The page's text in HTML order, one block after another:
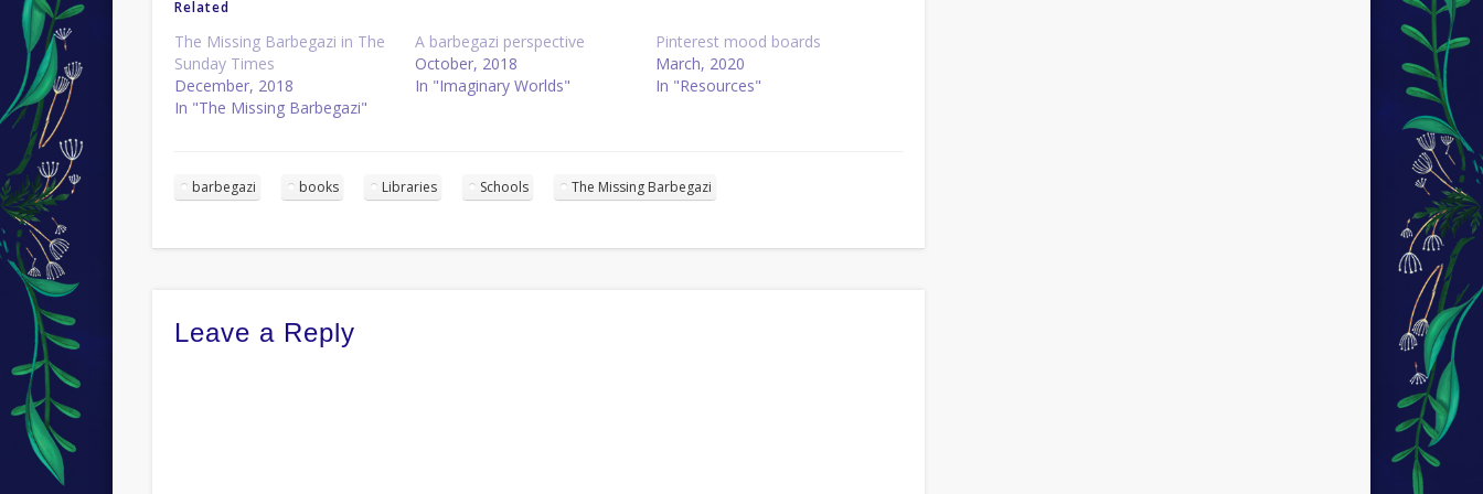
Related
The Missing Barbegazi in The
Sunday Times
December, 2018
In "The Missing Barbegazi"
A barbegazi perspective
October, 2018
In "Imaginary Worlds"
Pinterest mood boards
March, 2020
In "Resources"
barbegazi books Libraries Schools The Missing Barbegazi
Leave a Reply